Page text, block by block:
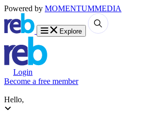
Powered by MOMENTUMMEDIA
Explore
Login
Become a free member
Hello,